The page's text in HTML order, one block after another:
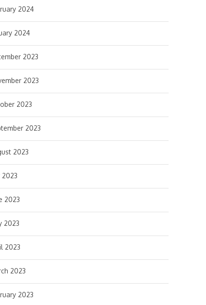
2024
2024
2023
2023
2023
2023
2023
2023
2023
2023
2023
2023
2023